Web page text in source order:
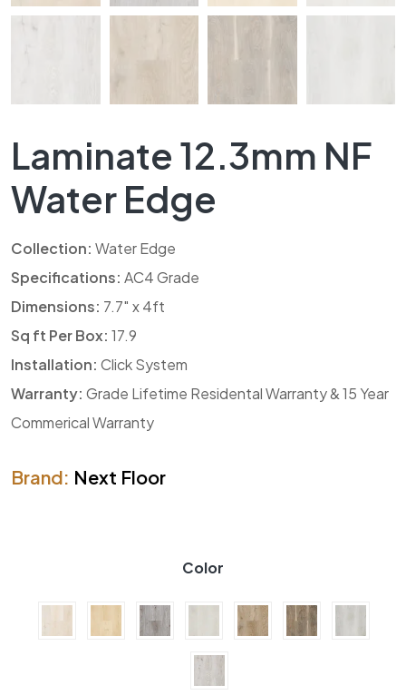
Laminate 12.3mm NF
Water Edge
Collection: Water Edge
Specifications: AC4 Grade
Dimensions: 7.7″ x 4ft
Sq ft Per Box: 17.9
Installation: Click System
Warranty: Grade Lifetime Residental Warranty & 15 Year
Commerical Warranty
Brand: Next Floor
Color